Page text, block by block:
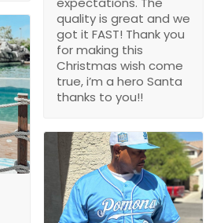
quality is great and we
got it FAST! Thank you
for making this
Christmas wish come
true, i’m a hero Santa
thanks to you!!